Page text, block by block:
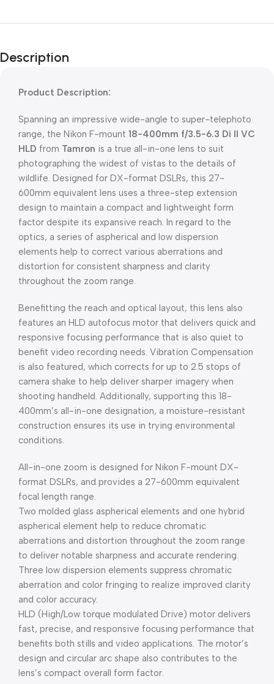
Description
Product Description:
Spanning an impressive wide-angle to super-telephoto
range, the Nikon F-mount 18-400mm f/3.5-6.3 Di II VC
HLD from Tamron is a true all-in-one lens to suit
photographing the widest of vistas to the details of
wildlife. Designed for DX-format DSLRs, this 27-
600mm equivalent lens uses a three-step extension
design to maintain a compact and lightweight form
factor despite its expansive reach. In regard to the
optics, a series of aspherical and low dispersion
elements help to correct various aberrations and
distortion for consistent sharpness and clarity
throughout the zoom range.
Benefitting the reach and optical layout, this lens also
features an HLD autofocus motor that delivers quick and
responsive focusing performance that is also quiet to
benefit video recording needs. Vibration Compensation
is also featured, which corrects for up to 2.5 stops of
camera shake to help deliver sharper imagery when
shooting handheld. Additionally, supporting this 18-
400mm’s all-in-one designation, a moisture-resistant
construction ensures its use in trying environmental
conditions.
All-in-one zoom is designed for Nikon F-mount DX-
format DSLRs, and provides a 27-600mm equivalent
focal length range.
Two molded glass aspherical elements and one hybrid
aspherical element help to reduce chromatic
aberrations and distortion throughout the zoom range
to deliver notable sharpness and accurate rendering.
Three low dispersion elements suppress chromatic
aberration and color fringing to realize improved clarity
and color accuracy.
HLD (High/Low torque modulated Drive) motor delivers
fast, precise, and responsive focusing performance that
benefits both stills and video applications. The motor’s
design and circular arc shape also contributes to the
lens’s compact overall form factor.